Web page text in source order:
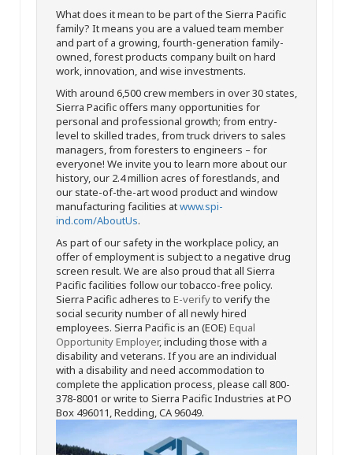
What does it mean to be part of the Sierra Pacific
family? It means you are a valued team member
and part of a growing, fourth-generation family-
owned, forest products company built on hard
work, innovation, and wise investments.
With around 6,500 crew members in over 30 states,
Sierra Pacific offers many opportunities for
personal and professional growth; from entry-
level to skilled trades, from truck drivers to sales
managers, from foresters to engineers – for
everyone! We invite you to learn more about our
history, our 2.4 million acres of forestlands, and
our state-of-the-art wood product and window
manufacturing facilities atwww.spi-
ind.com/AboutUs.
As part of our safety in the workplace policy, an
offer of employment is subject to a negative drug
screen result. We are also proud that all Sierra
Pacific facilities follow our tobacco-free policy.
Sierra Pacific adheres to E-verifyto verify the
social security number of all newly hired
employees. Sierra Pacific is an (EOE) Equal
Opportunity Employer, including those with a
disability and veterans. If you are an individual
with a disability and need accommodation to
complete the application process, please call 800-
378-8001 or write to Sierra Pacific Industries at PO
Box 496011, Redding, CA 96049.